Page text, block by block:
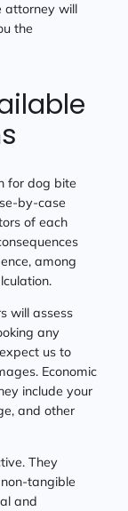
attorney will
the
for dog bite
by-case
of each
among
will assess
any
us to
Economic
include your
and other
They
tangible
and